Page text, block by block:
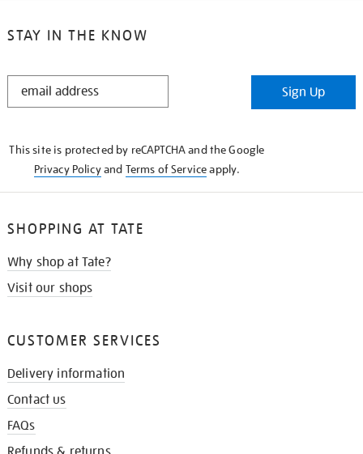
STAY IN THE KNOW
STAY
Sign Up
This site is protected by reCAPTCHA and the Google
Privacy Policyand Terms of Serviceapply.
SHOPPING AT TATE
Why shop at Tate?
Visit our shops
CUSTOMER SERVICES
Delivery information
Contact us
FAQs